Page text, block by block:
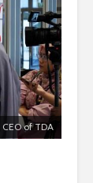
of TDA